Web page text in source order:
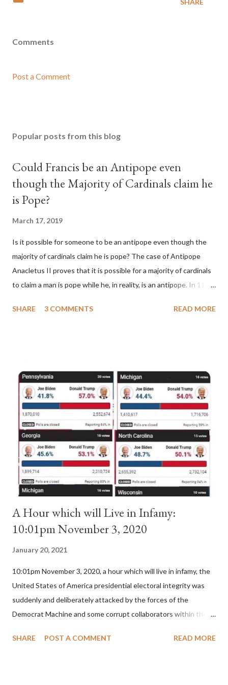
SHARE
Comments
Post a Comment
Popular posts from this blog
Could Francis be an Antipope even
though the Majority of Cardinals claim he
is Pope?
March 17, 2019
Is it possible for someone to be an antipope even though the
majority of cardinals claim he is pope? The case of Antipope
Anacletus II proves that it is possible for a majority of cardinals
to claim a man is pope while he, in reality, is an antipope. In 1130,
pope. He called himself Anacletus II. He was proclaimed pope
Anacletus, a small minority of cardinals elected the real pope:
Pope Innocent II. How is this possible? St. Bernard said "the
'sanior pars' (the wiser portion)... declared in favor of Innocent
II. By this he probably meant a majority of the cardinal-bishops."
(St. Bernard of Clairvaux by Leon Christiani, Page 72) Again, how
is this possible when the absolute majority of cardinals voted
for A...
SHARE 3 COMMENTS READ MORE
A Hour which will Live in Infamy:
10:01pm November 3, 2020
January 20, 2021
10:01pm November 3, 2020, a hour which will live in infamy, the
United States of America presidential electoral integrity was
suddenly and deliberately attacked by the forces of the
Democrat Machine and some corrupt collaborators within the
of COVID, executive branch officials across a number of key
SHARE POST A COMMENT READ MORE